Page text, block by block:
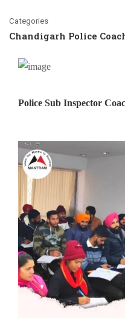
Categories
Chandigarh Police
Police Sub Inspector